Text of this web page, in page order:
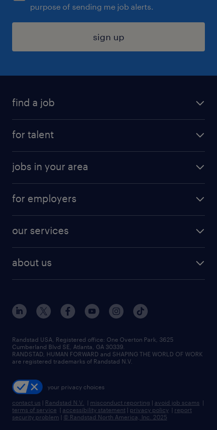
purpose of sending me job alerts.
sign up
find a job
digital & product engineering jobs
finance & accounting jobs
human resources jobs
industrial management jobs
sales & marketing jobs
for talent
why work with us
resume builder
jobs in your area
jobs in new york
for employers
our services
flexible to permanent staffing
high-volume hiring support
managed service programs
recruitment process outsourcing
talent transition
about us
contact us
locations
careers at randstad
press room
Randstad USA, Registered office:​ One Overton Park, 3625
Cumberland Blvd SE, Atlanta, GA 30339.
RANDSTAD, HUMAN FORWARD and SHAPING THE WORLD OF WORK
are registered trademarks of Randstad N.V.
your privacy choices
contact us | Randstad N.V. | misconduct reporting | avoid job scams |
terms of service | accessibility statement | privacy policy | report
security problem | © Randstad North America, Inc. 2025